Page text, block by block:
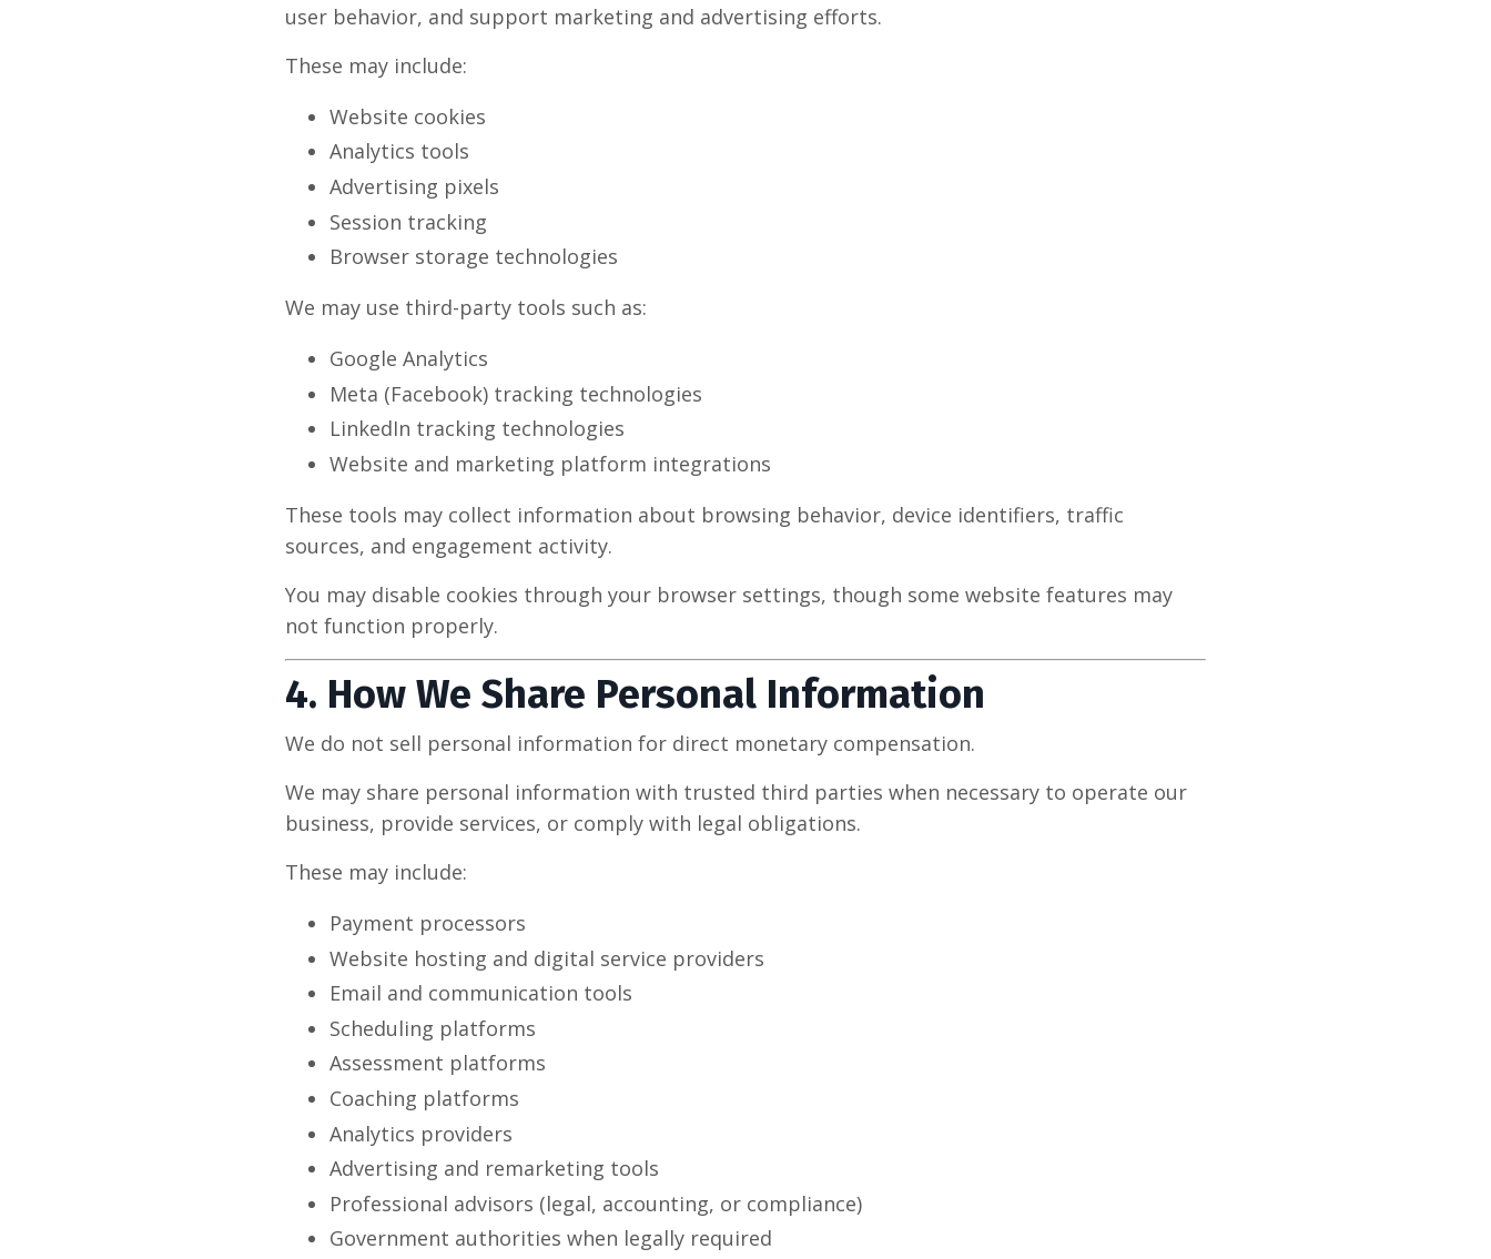
user behavior, and support marketing and advertising efforts.
These may include:
Website cookies
Analytics tools
Advertising pixels
Session tracking
Browser storage technologies
We may use third-party tools such as:
Google Analytics
Meta (Facebook) tracking technologies
LinkedIn tracking technologies
Website and marketing platform integrations
These tools may collect information about browsing behavior, device identifiers, traffic
sources, and engagement activity.
You may disable cookies through your browser settings, though some website features may
not function properly.
4. How We Share Personal Information
We do not sell personal information for direct monetary compensation.
We may share personal information with trusted third parties when necessary to operate our
business, provide services, or comply with legal obligations.
These may include:
Payment processors
Website hosting and digital service providers
Email and communication tools
Scheduling platforms
Assessment platforms
Coaching platforms
Analytics providers
Advertising and remarketing tools
Professional advisors (legal, accounting, or compliance)
Government authorities when legally required